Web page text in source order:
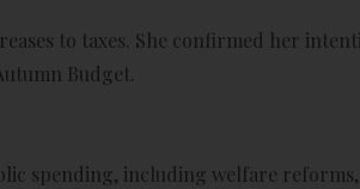
to taxes. She confirmed her
Budget.
spending, including welfare